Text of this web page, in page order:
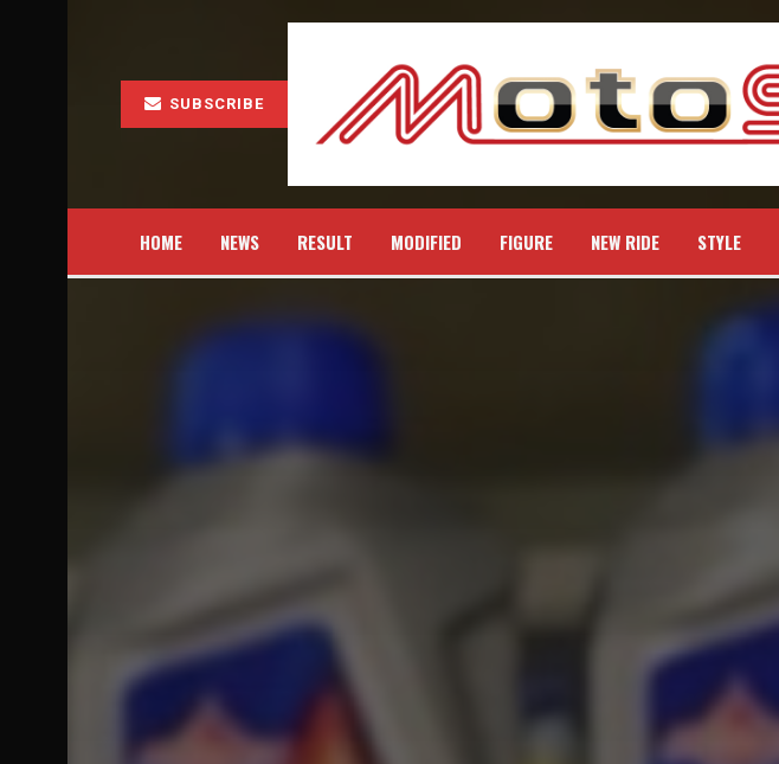
SUBSCRIBE
HOME NEWS RESULT MODIFIED FIGURE NEW RIDE STYLE